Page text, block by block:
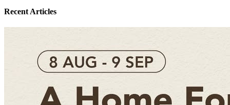
Recent Articles